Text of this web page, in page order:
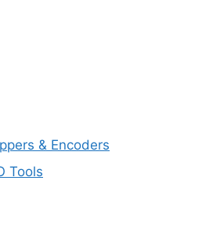
& Encoders
Tools